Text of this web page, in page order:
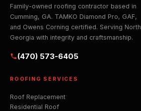
Family-owned roofing contractor based in
Cumming, GA. TAMKO Diamond Pro, GAF,
and Owens Corning certified. Serving North
Georgia with integrity and craftsmanship.
(470) 573-6405
ROOFING SERVICES
Roof Replacement
Residential Roof